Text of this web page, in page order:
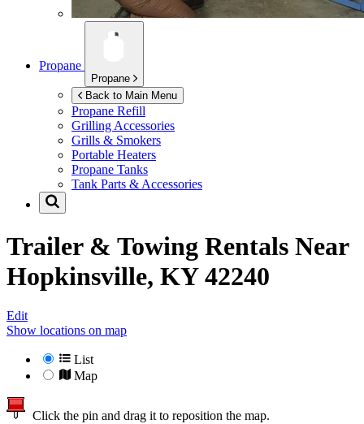
Propane
Propane
Back to Main Menu
Propane Refill
Grilling Accessories
Grills & Smokers
Portable Heaters
Propane Tanks
Tank Parts & Accessories
Trailer & Towing Rentals Near
Hopkinsville, KY 42240
Edit
Show locations on map
List
Map
Click the pin and drag it to reposition the map.